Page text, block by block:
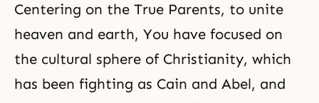
Centering on the True Parents, to unite
heaven and earth, You have focused on
the cultural sphere of Christianity, which
has been fighting as Cain and Abel, and